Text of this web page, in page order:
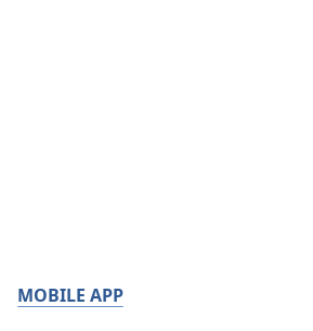
MOBILE APP